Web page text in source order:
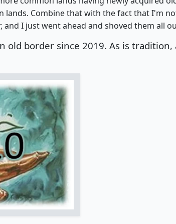
lands. Combine that with the fact that I'm
I just went ahead and shoved them all
old border since 2019. As is tradition,